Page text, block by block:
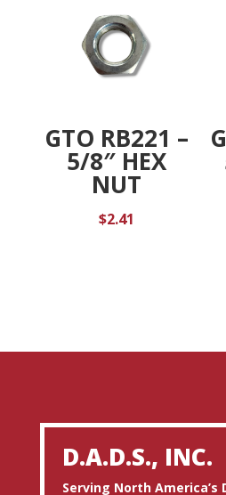
GTO RB221 –
5/8″ HEX
NUT
$2.41
D.A.D.S., INC.
Serving North America’s